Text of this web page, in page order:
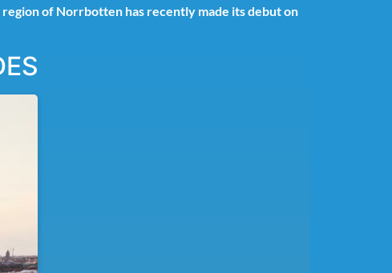
of Norrbotten has recently made its debut on